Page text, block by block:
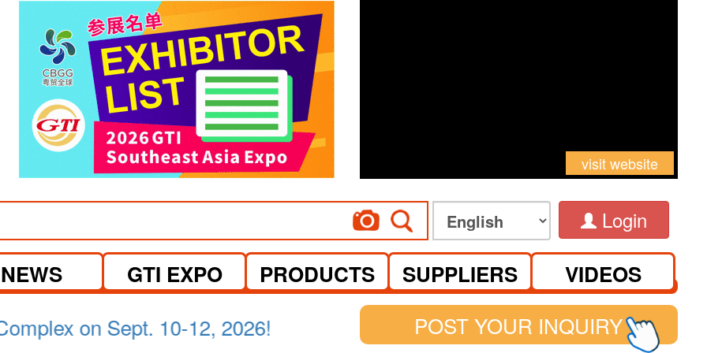
visit website
Login
NEWS GTI EXPO PRODUCTS SUPPLIERS
VIDEOS
Lumpur on April 21-23, 2026.
See you at Canton Fair Complex
POST YOUR INQUIRY